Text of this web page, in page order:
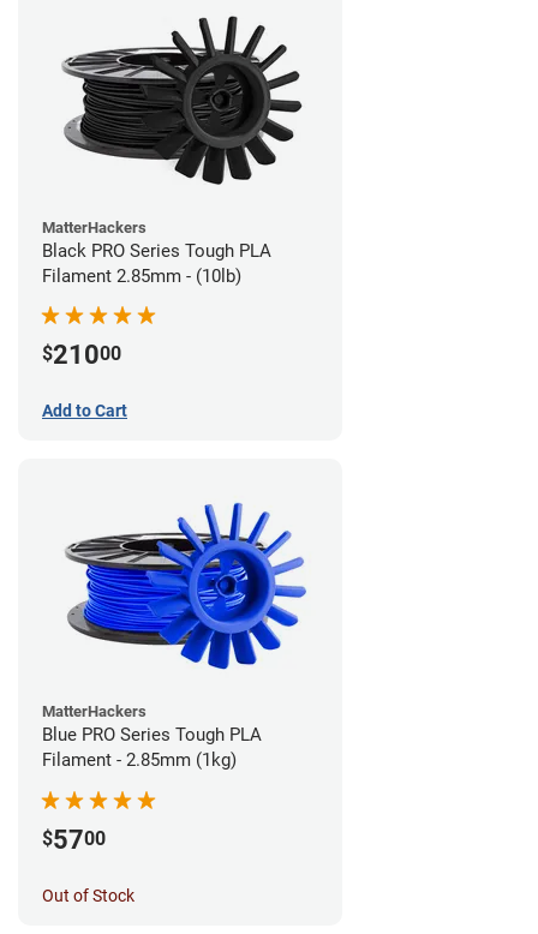
MatterHackers
Black PRO Series Tough PLA
Filament 2.85mm - (10lb)
$21000
Add to Cart
MatterHackers
Blue PRO Series Tough PLA
Filament - 2.85mm (1kg)
$5700
Out of Stock